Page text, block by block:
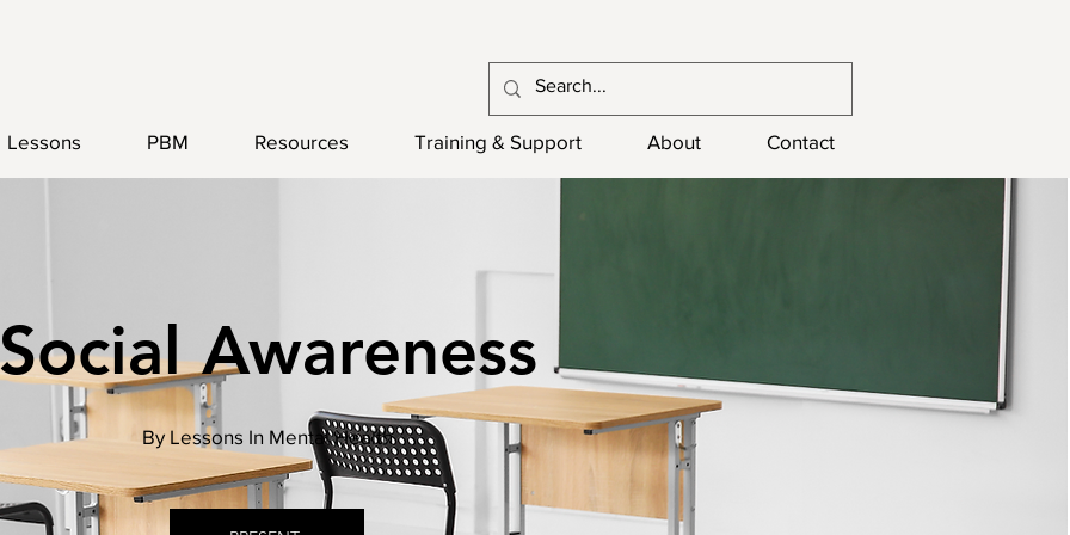
Lessons PBM Resources Training & Support About Contact
Awareness
By Lessons In Mental Health